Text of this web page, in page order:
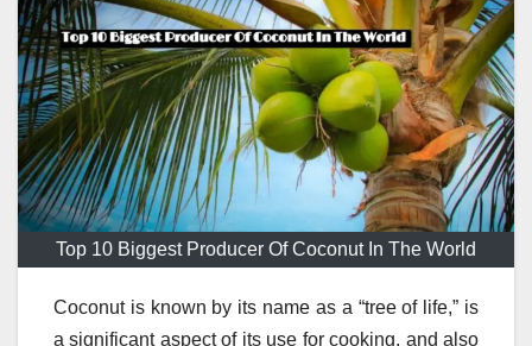
Top 10 Biggest Producer Of Coconut In The World
Coconut is known by its name as a “tree of life,” is
a significant aspect of its use for cooking, and also